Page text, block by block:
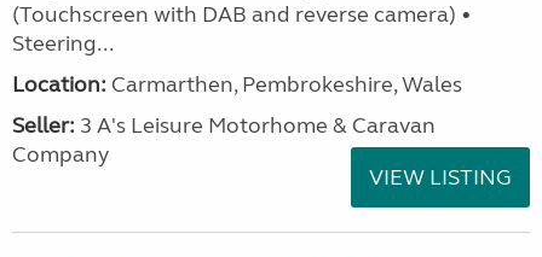
(Touchscreen with DAB and reverse camera) •
Steering...
Location: Carmarthen, Pembrokeshire, Wales
Seller: 3 A's Leisure Motorhome & Caravan
Company
VIEW LISTING